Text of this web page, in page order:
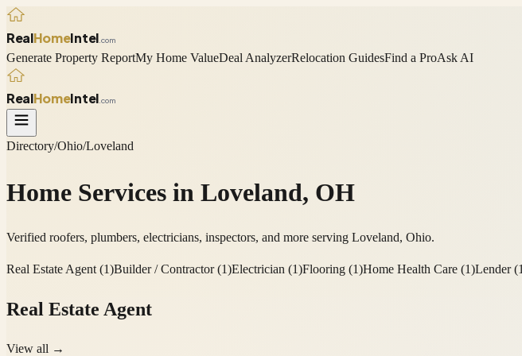
RealHomeIntel .com
Generate Property ReportMy Home ValueDeal AnalyzerRelocation GuidesFind a ProAsk AI
RealHomeIntel .com
Directory/Ohio/Loveland
Home Services in Loveland, OH
Verified roofers, plumbers, electricians, inspectors, and more serving Loveland, Ohio.
Real Estate Agent (1)Builder / Contractor(1)Electrician (1)Flooring (1)Home Health Care (1)Lender(1
Real Estate Agent
View all →